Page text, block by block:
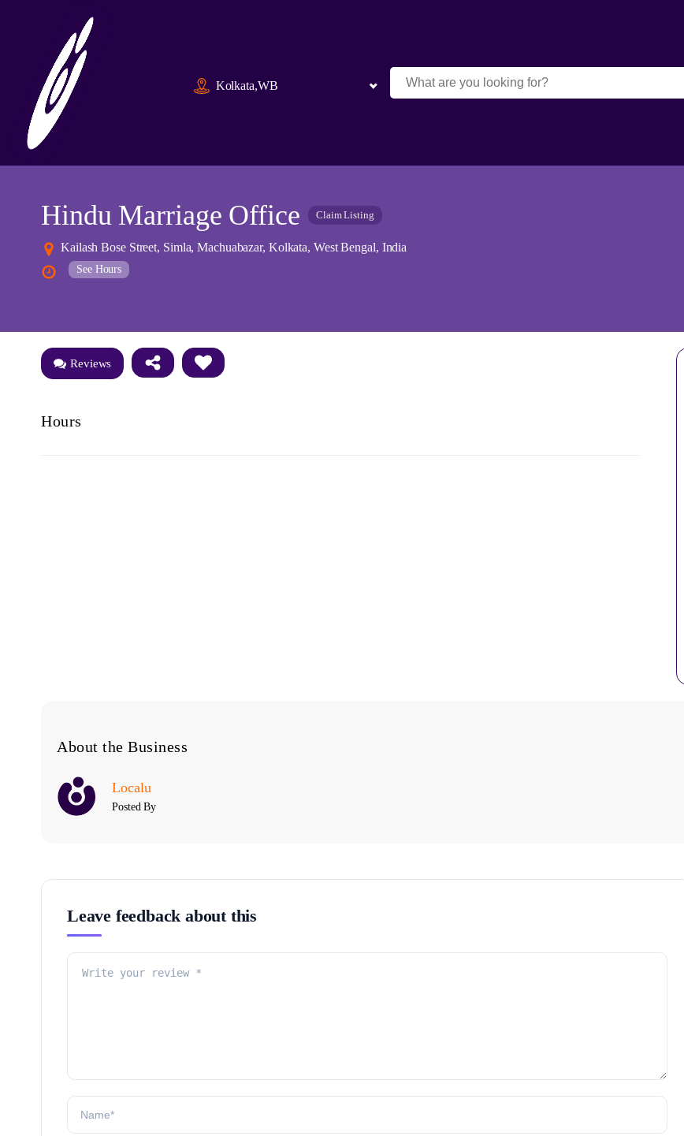
Kolkata,WB
Hindu Marriage Office Claim Listing
Kailash Bose Street, Simla, Machuabazar, Kolkata, West Bengal, India
See Hours
Reviews
Hours
About the Business
Localu
Posted By
Leave feedback about this